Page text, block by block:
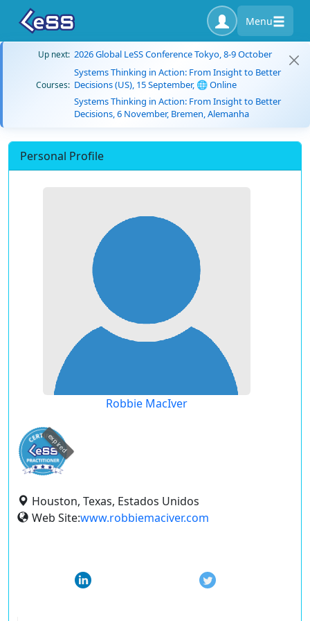
Menu
Up next: 2026 Global LeSS Conference Tokyo, 8-9 October
Courses:
Systems Thinking in Action: From Insight to Better
Decisions (US), 15 September, 🌐 Online
Systems Thinking in Action: From Insight to Better
Decisions, 6 November, Bremen, Alemanha
Personal Profile
Robbie MacIver
expired
Houston, Texas, Estados Unidos
Web Site:www.robbiemaciver.com